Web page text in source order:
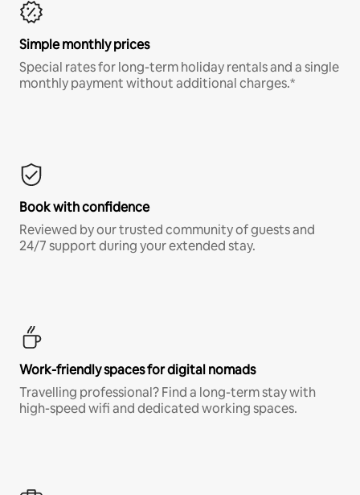
Simple monthly prices
Special rates for long-term holiday rentals and a single
monthly payment without additional charges.*
Book with confidence
Reviewed by our trusted community of guests and
24/7 support during your extended stay.
Work-friendly spaces for digital nomads
Travelling professional? Find a long-term stay with
high-speed wifi and dedicated working spaces.